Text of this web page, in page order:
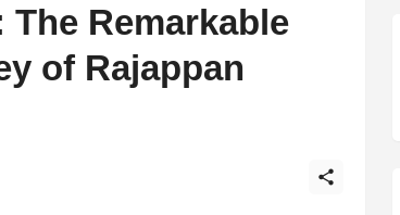
Remarkable
of Rajappan